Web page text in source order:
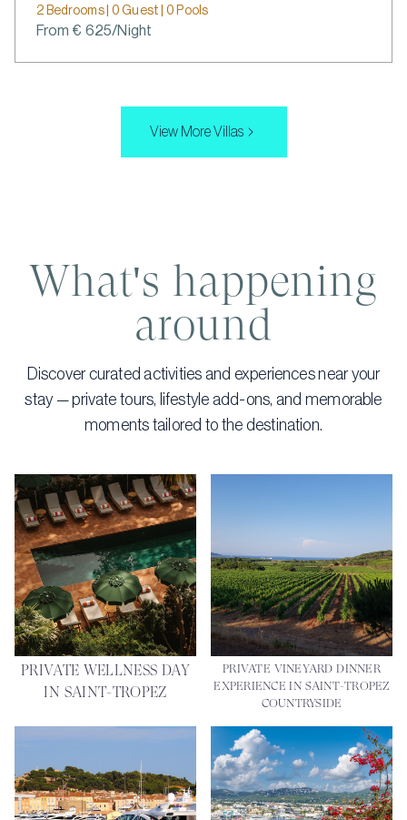
2 Bedrooms | 0 Guest | 0 Pools
From € 625/Night
View More Villas
What's happening
around
Discover curated activities and experiences near your
stay — private tours, lifestyle add-ons, and memorable
moments tailored to the destination.
PRIVATE WELLNESS DAY
IN SAINT-TROPEZ
PRIVATE VINEYARD DINNER
EXPERIENCE IN SAINT-TROPEZ
COUNTRYSIDE